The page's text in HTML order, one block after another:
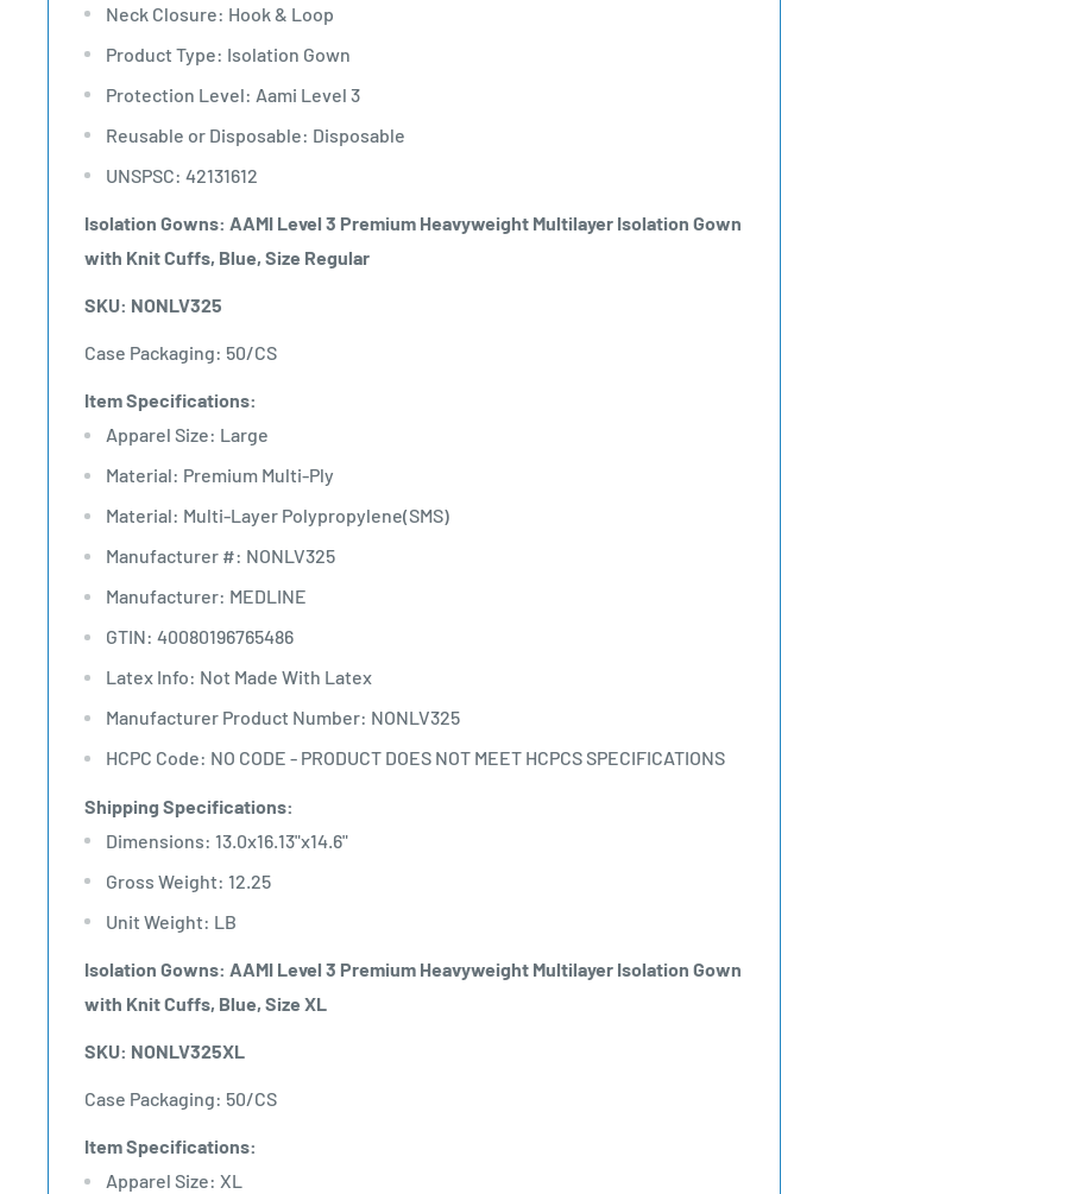
Neck Closure: Hook & Loop
Product Type: Isolation Gown
Protection Level: Aami Level 3
Reusable or Disposable: Disposable
UNSPSC: 42131612
Isolation Gowns: AAMI Level 3 Premium Heavyweight Multilayer Isolation Gown
with Knit Cuffs, Blue, Size Regular
SKU: NONLV325
Case Packaging: 50/CS
Item Specifications:
Apparel Size: Large
Material: Premium Multi-Ply
Material: Multi-Layer Polypropylene(SMS)
Manufacturer #: NONLV325
Manufacturer: MEDLINE
GTIN: 40080196765486
Latex Info: Not Made With Latex
Manufacturer Product Number: NONLV325
HCPC Code: NO CODE - PRODUCT DOES NOT MEET HCPCS SPECIFICATIONS
Shipping Specifications:
Dimensions: 13.0x16.13"x14.6"
Gross Weight: 12.25
Unit Weight: LB
Isolation Gowns: AAMI Level 3 Premium Heavyweight Multilayer Isolation Gown
with Knit Cuffs, Blue, Size XL
SKU: NONLV325XL
Case Packaging: 50/CS
Item Specifications:
Apparel Size: XL